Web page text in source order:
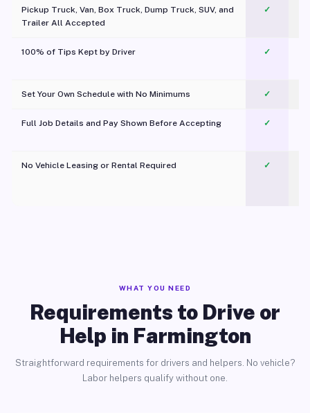
Pickup Truck, Van, Box Truck, Dump Truck, SUV, and
Trailer All Accepted
✓
100% of Tips Kept by Driver ✓
Set Your Own Schedule with No Minimums ✓
Full Job Details and Pay Shown Before Accepting ✓
No Vehicle Leasing or Rental Required
✓
WHAT YOU NEED
Requirements to Drive or
Help in Farmington
Straightforward requirements for drivers and helpers. No vehicle?
Labor helpers qualify without one.